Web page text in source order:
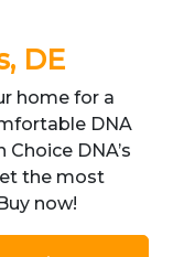
DE
home for a
DNA
DNA’s
the most
now!